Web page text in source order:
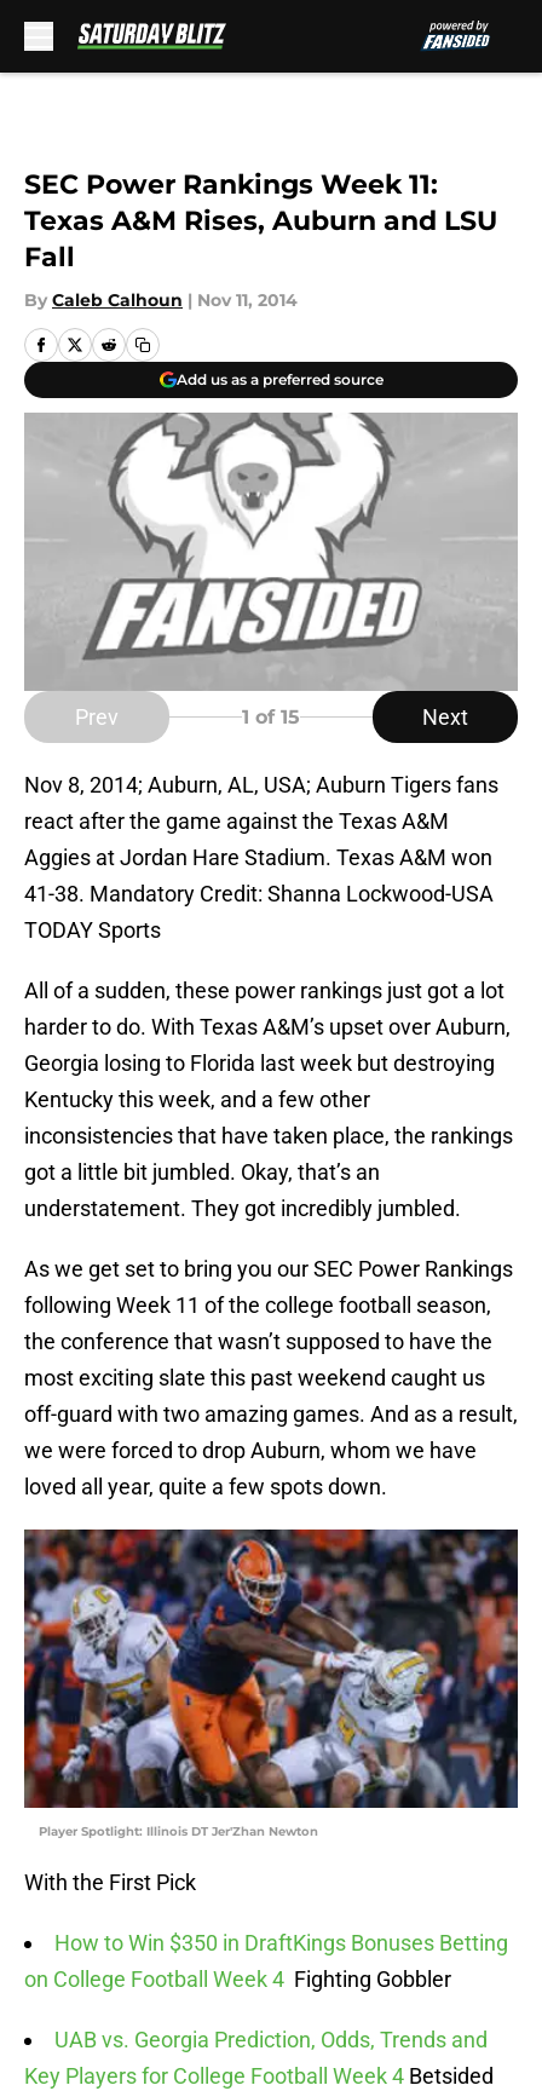
SEC Power Rankings Week 11:
Texas A&M Rises, Auburn and LSU
Fall
By Caleb Calhoun | Nov 11, 2014
Add us as a preferred source
Prev 1 of 15 Next
Nov 8, 2014; Auburn, AL, USA; Auburn Tigers fans
react after the game against the Texas A&M
Aggies at Jordan Hare Stadium. Texas A&M won
41-38. Mandatory Credit: Shanna Lockwood-USA
TODAY Sports
All of a sudden, these power rankings just got a lot
harder to do. With Texas A&M’s upset over Auburn,
Georgia losing to Florida last week but destroying
Kentucky this week, and a few other
inconsistencies that have taken place, the rankings
got a little bit jumbled. Okay, that’s an
understatement. They got incredibly jumbled.
As we get set to bring you our SEC Power Rankings
following Week 11 of the college football season,
the conference that wasn’t supposed to have the
most exciting slate this past weekend caught us
off-guard with two amazing games. And as a result,
we were forced to drop Auburn, whom we have
loved all year, quite a few spots down.
Player Spotlight: Illinois DT Jer'Zhan Newton
With the First Pick
How to Win $350 in DraftKings Bonuses Betting
on College Football Week 4 Fighting Gobbler
UAB vs. Georgia Prediction, Odds, Trends and
Key Players for College Football Week 4 Betsided